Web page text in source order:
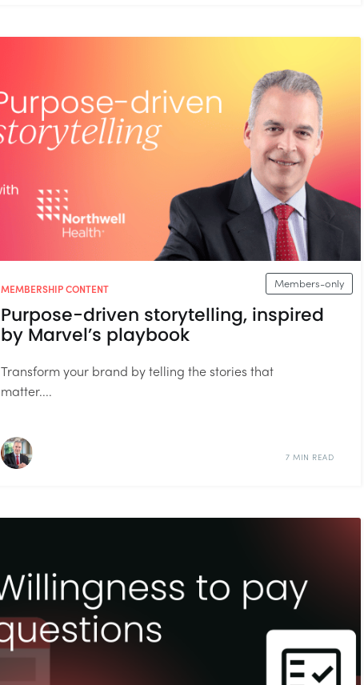
Members-only
MEMBERSHIP CONTENT
Purpose-driven storytelling, inspired
by Marvel’s playbook
Transform your brand by telling the stories that
matter....
7 MIN READ